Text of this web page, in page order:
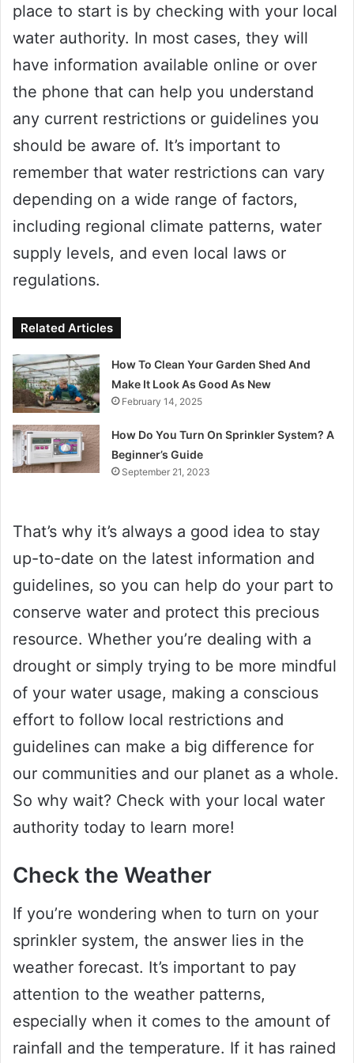
place to start is by checking with your local
water authority. In most cases, they will
have information available online or over
the phone that can help you understand
any current restrictions or guidelines you
should be aware of. It’s important to
remember that water restrictions can vary
depending on a wide range of factors,
including regional climate patterns, water
supply levels, and even local laws or
regulations.
Related Articles
How To Clean Your Garden Shed And
Make It Look As Good As New
February 14, 2025
How Do You Turn On Sprinkler System? A
Beginner’s Guide
September 21, 2023
That’s why it’s always a good idea to stay
up-to-date on the latest information and
guidelines, so you can help do your part to
conserve water and protect this precious
resource. Whether you’re dealing with a
drought or simply trying to be more mindful
of your water usage, making a conscious
effort to follow local restrictions and
guidelines can make a big difference for
our communities and our planet as a whole.
So why wait? Check with your local water
authority today to learn more!
Check the Weather
If you’re wondering when to turn on your
sprinkler system, the answer lies in the
weather forecast. It’s important to pay
attention to the weather patterns,
especially when it comes to the amount of
rainfall and the temperature. If it has rained